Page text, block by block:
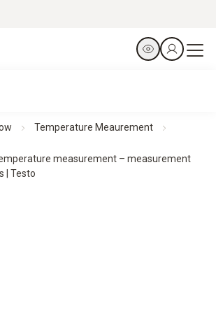
Temperature Meaurement
measurement – measurement
| Testo